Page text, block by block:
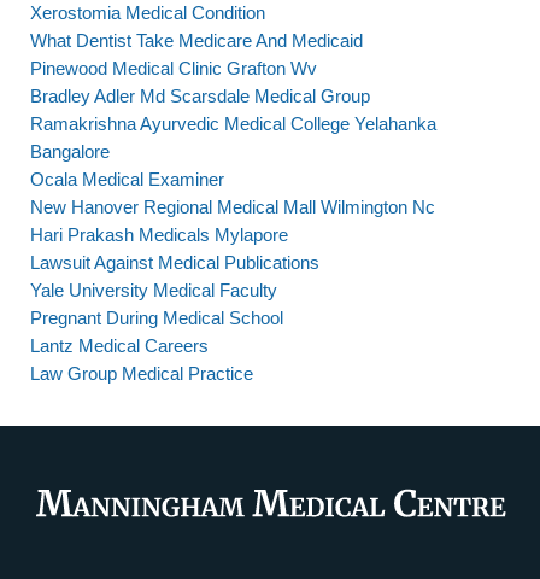
Xerostomia Medical Condition
What Dentist Take Medicare And Medicaid
Pinewood Medical Clinic Grafton Wv
Bradley Adler Md Scarsdale Medical Group
Ramakrishna Ayurvedic Medical College Yelahanka
Bangalore
Ocala Medical Examiner
New Hanover Regional Medical Mall Wilmington Nc
Hari Prakash Medicals Mylapore
Lawsuit Against Medical Publications
Yale University Medical Faculty
Pregnant During Medical School
Lantz Medical Careers
Law Group Medical Practice